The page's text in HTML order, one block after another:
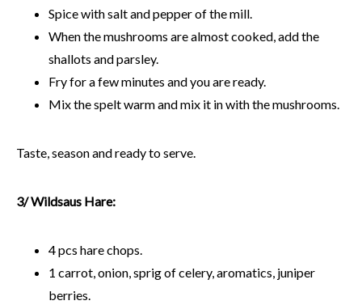
Spice with salt and pepper of the mill.
When the mushrooms are almost cooked, add the
shallots and parsley.
Fry for a few minutes and you are ready.
Mix the spelt warm and mix it in with the mushrooms.
Taste, season and ready to serve.
3/ Wildsaus Hare:
4 pcs hare chops.
1 carrot, onion, sprig of celery, aromatics, juniper
berries.